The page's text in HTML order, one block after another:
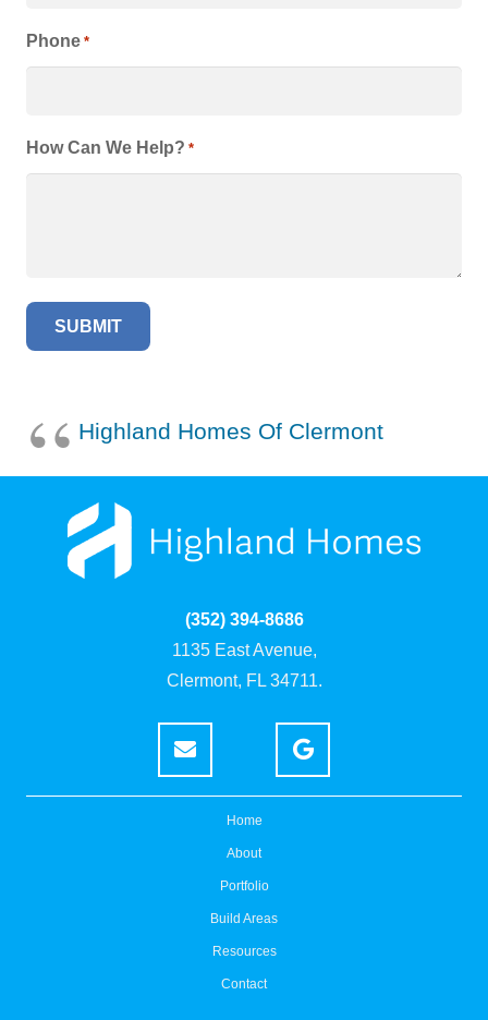
Phone *
How Can We Help? *
Highland Homes Of Clermont
(352) 394-8686
1135 East Avenue,
Clermont, FL 34711.
Home
About
Portfolio
Build Areas
Resources
Contact